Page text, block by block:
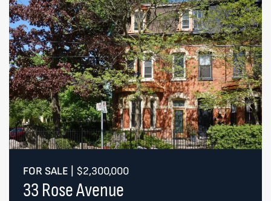
FOR SALE $2,300,000
33 Rose Avenue